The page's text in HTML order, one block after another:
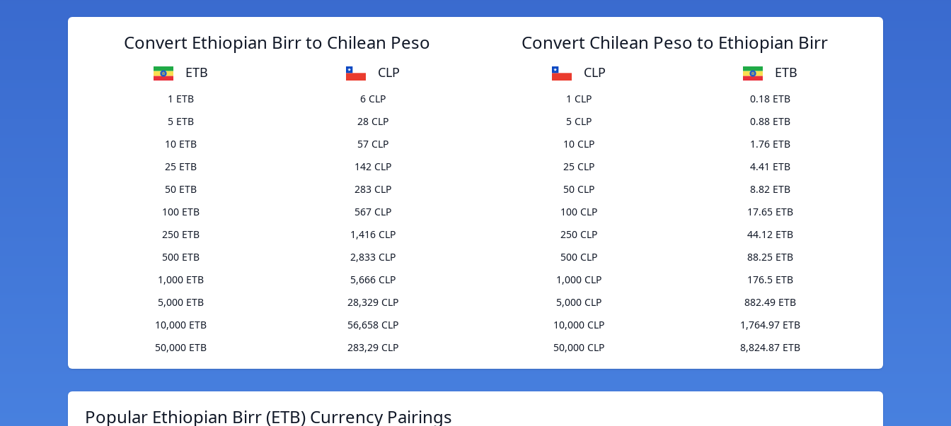
Convert Ethiopian Birr to Chilean Peso
ETB CLP
1 ETB
6 CLP
5 ETB
28 CLP
10 ETB
57 CLP
25 ETB
142 CLP
50 ETB
283 CLP
100 ETB
567 CLP
250 ETB
1,416 CLP
500 ETB
2,833 CLP
1,000 ETB
5,666 CLP
5,000 ETB
28,329 CLP
10,000 ETB
56,658 CLP
50,000 ETB
283,29 CLP
Convert Chilean Peso to Ethiopian Birr
CLP ETB
1 CLP
0.18 ETB
5 CLP
0.88 ETB
10 CLP
1.76 ETB
25 CLP
4.41 ETB
50 CLP
8.82 ETB
100 CLP
17.65 ETB
250 CLP
44.12 ETB
500 CLP
88.25 ETB
1,000 CLP
176.5 ETB
5,000 CLP
882.49 ETB
10,000 CLP
1,764.97 ETB
50,000 CLP
8,824.87 ETB
Popular Ethiopian Birr (ETB) Currency Pairings